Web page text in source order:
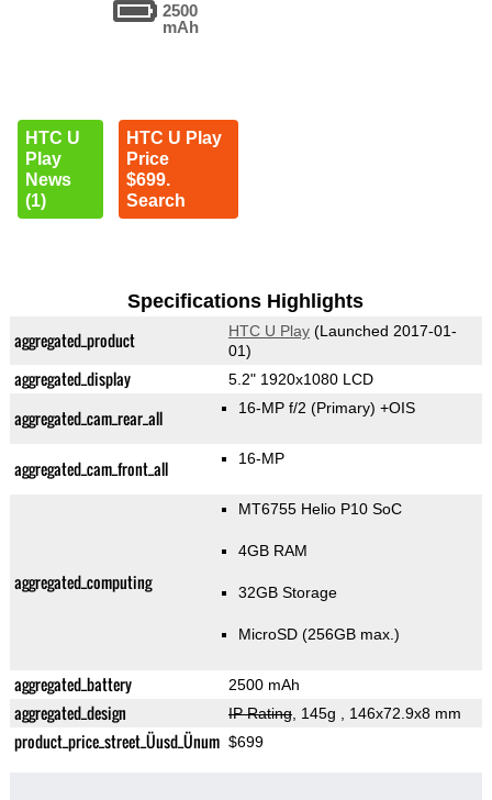
2500
mAh
HTC U
Play
News
(1)
HTC U Play
Price
$699.
Search
Specifications Highlights
aggregated_product HTC U Play(Launched 2017-01-
01)
aggregated_display 5.2" 1920x1080 LCD
aggregated_cam_rear_all 16-MP f/2(Primary) +OIS
aggregated_cam_front_all 16-MP
aggregated_computing
MT6755 Helio P10 SoC
4GB RAM
32GB Storage
MicroSD (256GB max.)
aggregated_battery 2500 mAh
aggregated_design IP Rating, 145g , 146x72.9x8 mm
product_price_street_Üusd_Ünum $699